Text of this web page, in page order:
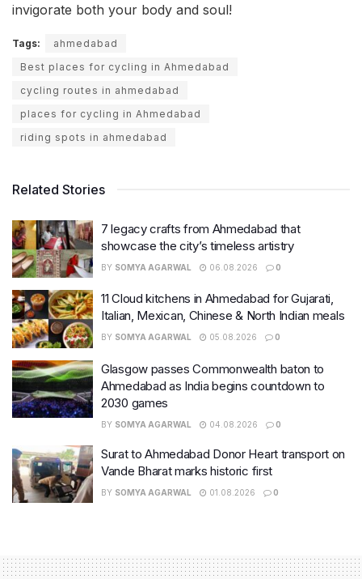
invigorate both your body and soul!
Tags:
ahmedabad
Best places for cycling in Ahmedabad
cycling routes in ahmedabad
places for cycling in Ahmedabad
riding spots in ahmedabad
Related Stories
7 legacy crafts from Ahmedabad that
showcase the city’s timeless artistry
BY SOMYA AGARWAL 06.08.2026 0
11 Cloud kitchens in Ahmedabad for Gujarati,
Italian, Mexican, Chinese & North Indian meals
BY SOMYA AGARWAL 05.08.2026 0
Glasgow passes Commonwealth baton to
Ahmedabad as India begins countdown to
2030 games
BY SOMYA AGARWAL 04.08.2026 0
Surat to Ahmedabad Donor Heart transport on
Vande Bharat marks historic first
BY SOMYA AGARWAL 01.08.2026 0